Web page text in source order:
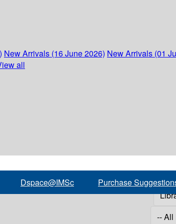
New Arrivals (16 June 2026) New Arrivals (01
all
Dspace@IMSc Purchase